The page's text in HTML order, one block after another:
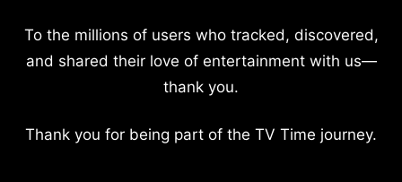
To the millions of users who tracked, discovered,
and shared their love of entertainment with us—
thank you.
Thank you for being part of the TV Time journey.